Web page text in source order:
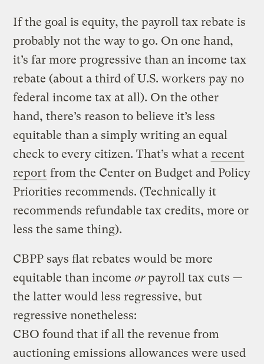
If the goal is equity, the payroll tax rebate is
probably not the way to go. On one hand,
it’s far more progressive than an income tax
rebate (about a third of U.S. workers pay no
federal income tax at all). On the other
hand, there’s reason to believe it’s less
equitable than a simply writing an equal
check to every citizen. That’s what a recent
report from the Center on Budget and Policy
Priorities recommends. (Technically it
recommends refundable tax credits, more or
less the same thing).
CBPP says flat rebates would be more
equitable than incomeorpayroll tax cuts —
the latter would less regressive, but
regressive nonetheless:
CBO found that if all the revenue from
auctioning emissions allowances were used